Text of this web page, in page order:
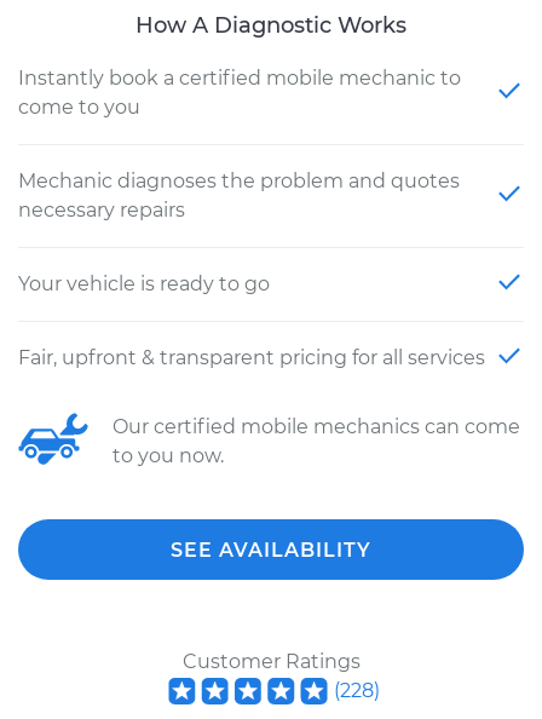
How A Diagnostic Works
Instantly book a certified mobile mechanic to
come to you
Mechanic diagnoses the problem and quotes
necessary repairs
Your vehicle is ready to go
Fair, upfront & transparent pricing for all services
Our certified mobile mechanics can come
to you now.
SEE AVAILABILITY
Customer Ratings
(228)